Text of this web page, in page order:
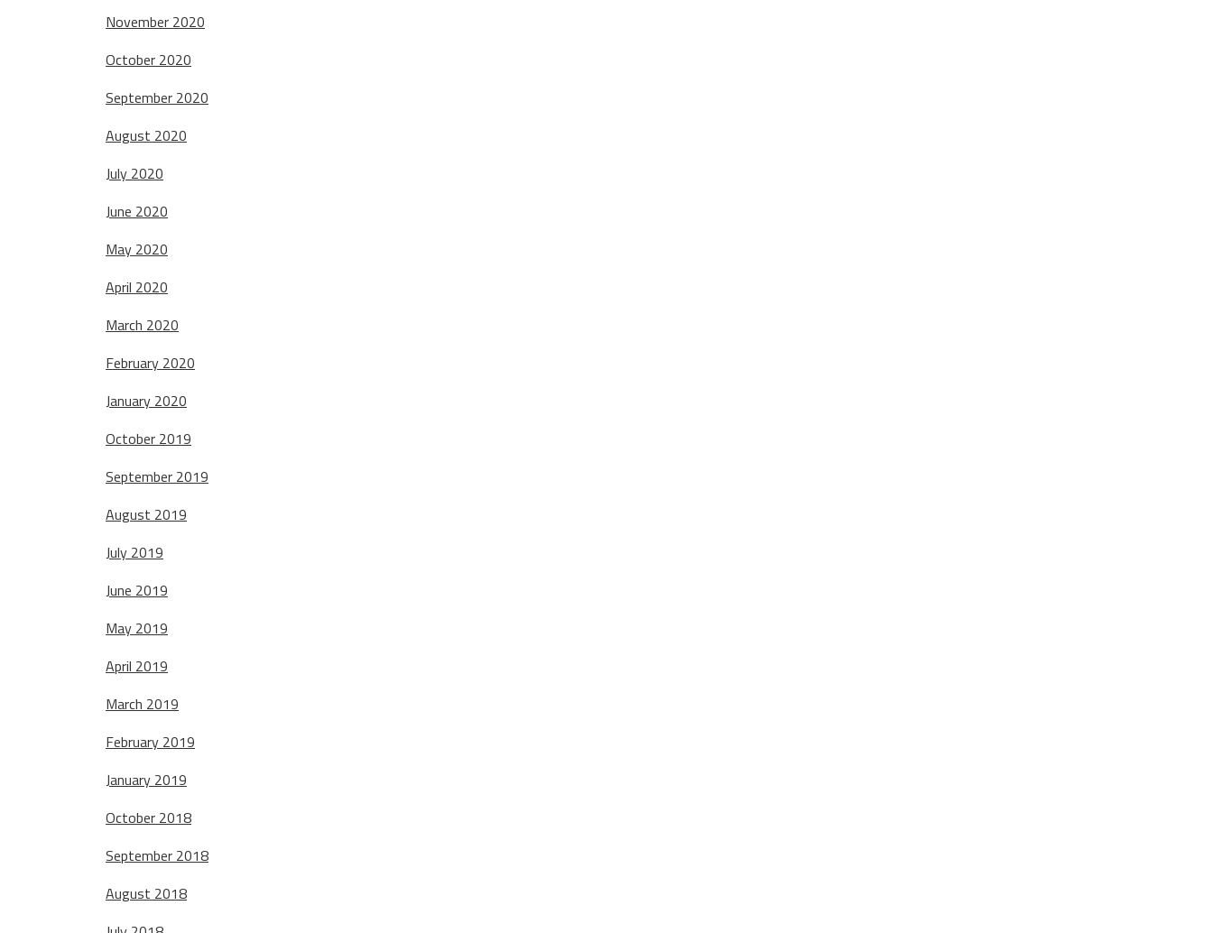
November 2020
October 2020
September 2020
August 2020
July 2020
June 2020
May 2020
April 2020
March 2020
February 2020
January 2020
October 2019
September 2019
August 2019
July 2019
June 2019
May 2019
April 2019
March 2019
February 2019
January 2019
October 2018
September 2018
August 2018